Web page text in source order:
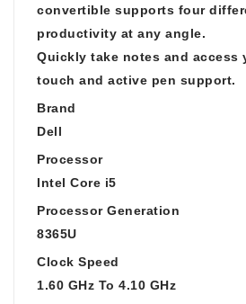
convertible supports four
productivity at any angle.
Quickly take notes and access
touch and active pen support.
Brand
Dell
Processor
Intel Core i5
Processor Generation
8365U
Clock Speed
1.60 GHz To 4.10 GHz